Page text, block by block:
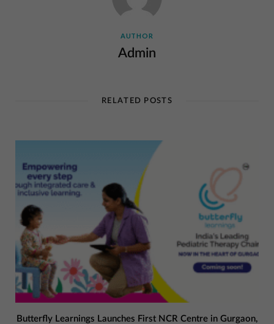
AUTHOR
Admin
RELATED POSTS
Butterfly Learnings Launches First NCR Centre in Gurgaon,